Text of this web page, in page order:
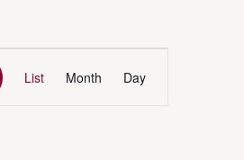
Event
List Month Day